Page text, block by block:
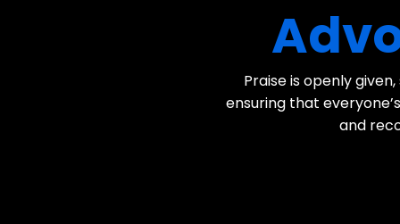
Praise is openly
ensuring that
and